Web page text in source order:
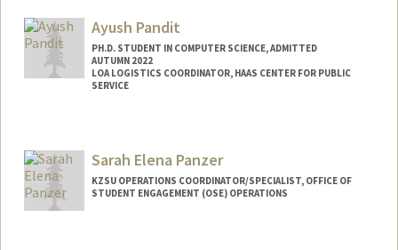
Ayush Pandit
PH.D. STUDENT IN COMPUTER SCIENCE, ADMITTED
AUTUMN 2022
LOA LOGISTICS COORDINATOR, HAAS CENTER FOR PUBLIC
SERVICE
Mail Code: 9025
apandit@stanford.edu
Sarah Elena Panzer
KZSU OPERATIONS COORDINATOR/SPECIALIST, OFFICE OF
STUDENT ENGAGEMENT (OSE) OPERATIONS